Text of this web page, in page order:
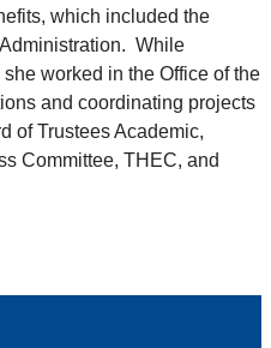
which included the
While
worked in the Office of the
and coordinating projects
of Trustees Academic,
Committee, THEC, and